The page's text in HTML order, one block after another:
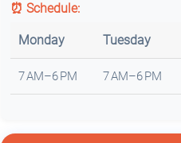
⏰ Schedule:
Monday Tuesday
7 AM–6 PM 7 AM–6 PM